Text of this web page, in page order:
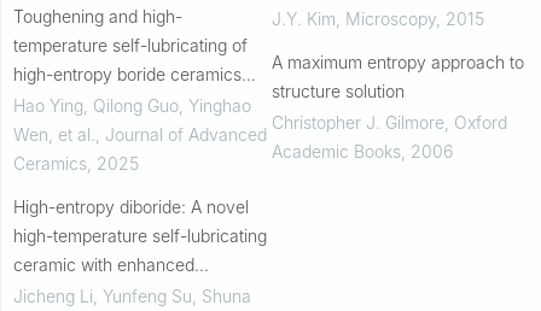
Toughening and high-
temperature self-lubricating of
high-entropy boride ceramics
through h-BN
Hao Ying, Qilong Guo, Yinghao
Wen, et al.
Journal of Advanced
Ceramics 2025
High-entropy diboride: A novel
high-temperature self-lubricating
ceramic with enhanced
mechanical and tribological
Jicheng Li, Yunfeng Su, Shuna
J.Y. Kim Microscopy, 2015
A maximum entropy approach to
structure solution
Christopher J. Gilmore, Oxford
Academic Books, 2006